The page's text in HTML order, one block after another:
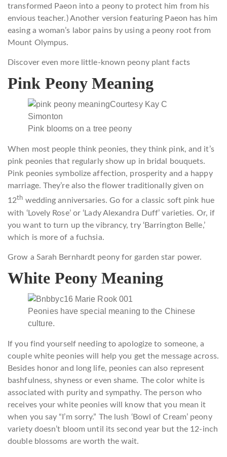
transformed Paeon into a peony to protect him from his
envious teacher.) Another version featuring Paeon has him
easing a woman’s labor pains by using a peony root from
Mount Olympus.
Discover even more little-known peony plant facts
Pink Peony Meaning
Courtesy Kay C
Simonton
Pink blooms on a tree peony
When most people think peonies, they think pink, and it’s
pink peonies that regularly show up in bridal bouquets.
Pink peonies symbolize affection, prosperity and a happy
marriage. They’re also the flower traditionally given on
12th wedding anniversaries. Go for a classic soft pink hue
with ‘Lovely Rose’ or ‘Lady Alexandra Duff’ varieties. Or, if
you want to turn up the vibrancy, try ‘Barrington Belle,’
which is more of a fuchsia.
Grow a Sarah Bernhardt peony for garden star power.
White Peony Meaning
Peonies have special meaning to the Chinese
culture.
If you find yourself needing to apologize to someone, a
couple white peonies will help you get the message across.
Besides honor and long life, peonies can also represent
bashfulness, shyness or even shame. The color white is
associated with purity and sympathy. The person who
receives your white peonies will know that you mean it
when you say “I’m sorry.” The lush ‘Bowl of Cream’ peony
variety doesn’t bloom until its second year but the 12-inch
double blossoms are worth the wait.